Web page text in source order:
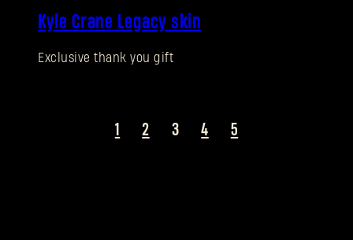
Kyle Crane Legacy skin
Exclusive thank you gift
1 2 3 4 5
New to Dying Light Outpost?